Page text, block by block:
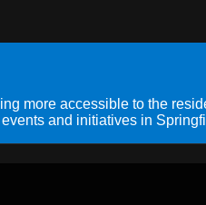
more accessible to the
and initiatives in